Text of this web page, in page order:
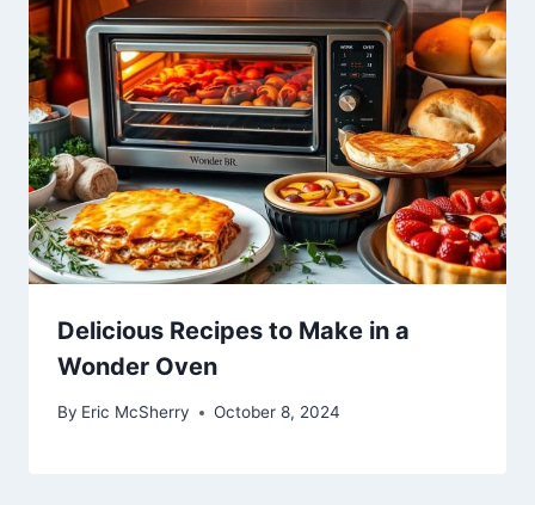
Delicious Recipes to Make in a
Wonder Oven
By Eric McSherry October 8, 2024